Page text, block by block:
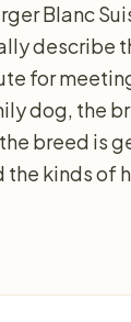
Blanc
describe
for
dog, the
breed is
kinds of